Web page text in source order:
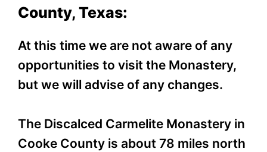
County, Texas:
At this time we are not aware of any
opportunities to visit the Monastery,
but we will advise of any changes.
The Discalced Carmelite Monastery in
Cooke County is about 78 miles north